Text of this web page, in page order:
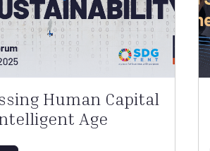
Human Capital
Age